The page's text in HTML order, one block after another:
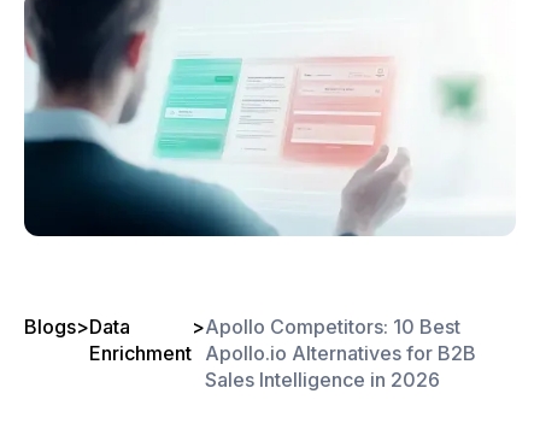
Blogs>Data
Enrichment
>Apollo Competitors: 10 Best
Apollo.io Alternatives for B2B
Sales Intelligence in 2026